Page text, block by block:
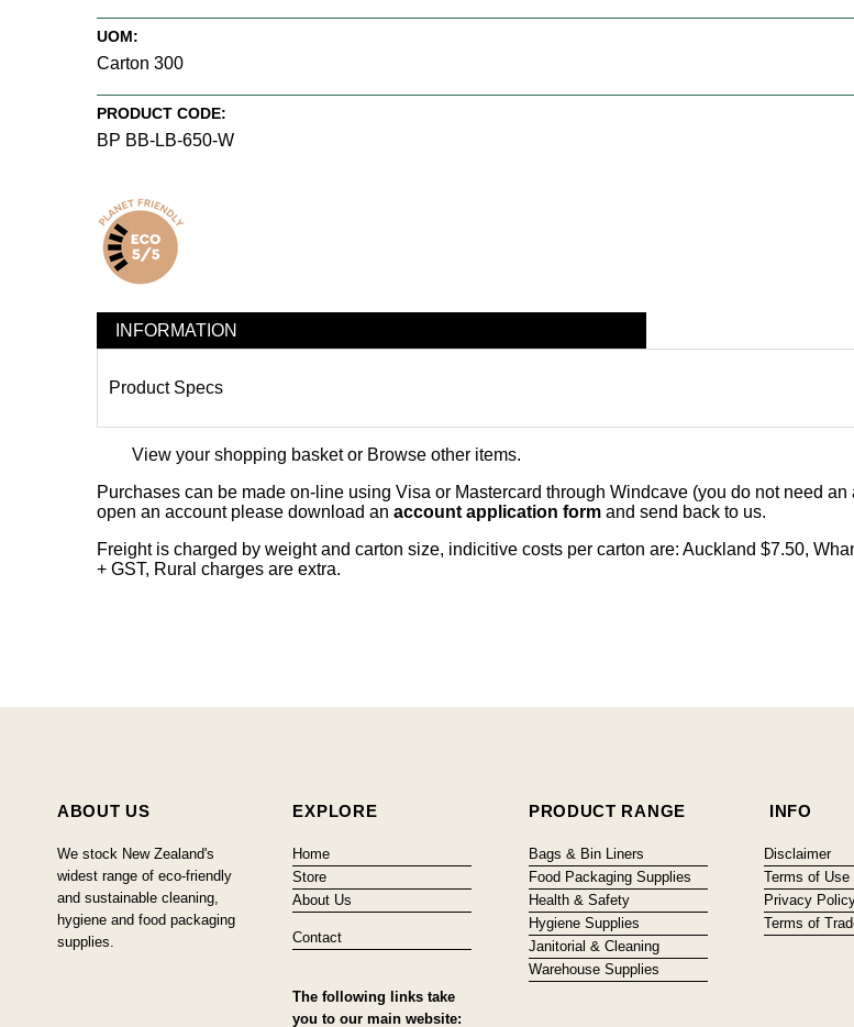
UOM:
Carton 300
PRODUCT CODE:
BP BB-LB-650-W
INFORMATION
Product Specs
View your shopping basket or Browse other items.
Purchases can be made on-line using Visa or Mastercard through Windcave (you do not need
open an account please download an account application form and send back to us.
Freight is charged by weight and carton size, indicitive costs per carton are: Auckland $7.50,
+ GST, Rural charges are extra.
ABOUT US
We stock New Zealand's
widest range of eco-friendly
and sustainable cleaning,
hygiene and food packaging
supplies.
EXPLORE
Home
Store
About Us
Contact
The following links take
you to our main website:
PRODUCT RANGE
Bags & Bin Liners
Food Packaging Supplies
Health & Safety
Hygiene Supplies
Janitorial & Cleaning
Warehouse Supplies
INFO
Disclaimer
Terms of Use
Privacy
Terms of